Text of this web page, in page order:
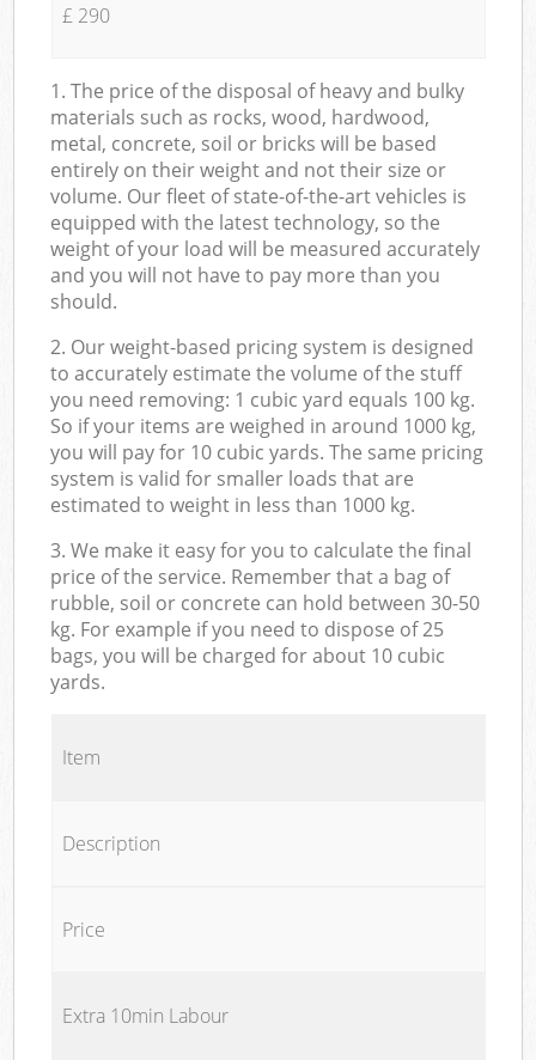
£ 290
1. The price of the disposal of heavy and bulky
materials such as rocks, wood, hardwood,
metal, concrete, soil or bricks will be based
entirely on their weight and not their size or
volume. Our fleet of state-of-the-art vehicles is
equipped with the latest technology, so the
weight of your load will be measured accurately
and you will not have to pay more than you
should.
2. Our weight-based pricing system is designed
to accurately estimate the volume of the stuff
you need removing: 1 cubic yard equals 100 kg.
So if your items are weighed in around 1000 kg,
you will pay for 10 cubic yards. The same pricing
system is valid for smaller loads that are
estimated to weight in less than 1000 kg.
3. We make it easy for you to calculate the final
price of the service. Remember that a bag of
rubble, soil or concrete can hold between 30-50
kg. For example if you need to dispose of 25
bags, you will be charged for about 10 cubic
yards.
Item
Description
Price
Extra 10min Labour